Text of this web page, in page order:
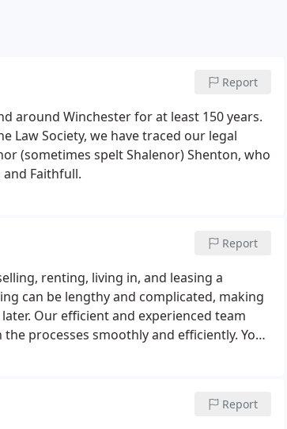
Report
around Winchester for at least 150 years.
Law Society, we have traced our legal
(sometimes spelt Shalenor) Shenton, who
Faithfull.
Report
renting, living in, and leasing a
can be lengthy and complicated, making
Our efficient and experienced team
processes smoothly and efficiently. You
Report